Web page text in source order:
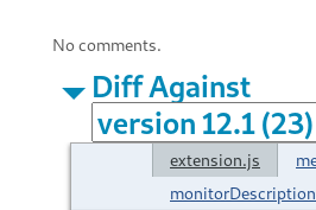
No comments.
Diff Against
extension.js